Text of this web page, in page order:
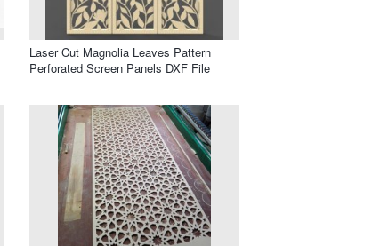
Laser Cut Magnolia Leaves Pattern
Perforated Screen Panels DXF File